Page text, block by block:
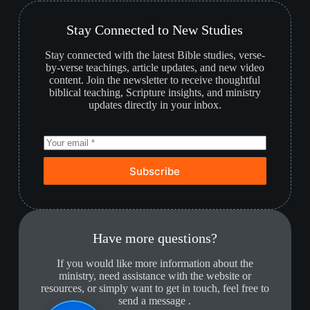
Stay Connected to New Studies
Stay connected with the latest Bible studies, verse-
by-verse teachings, article updates, and new video
content. Join the newsletter to receive thoughtful
biblical teaching, Scripture insights, and ministry
updates directly in your inbox.
Subscribe
Have more questions?
If you would like more information about the
ministry, need assistance with the website or
resources, or simply want to get in touch, feel free to
send a message .